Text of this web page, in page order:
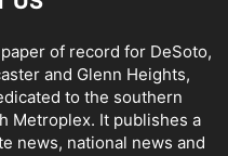
of record for DeSoto,
and Glenn Heights,
to the southern
Metroplex. It publishes a
news, national news and